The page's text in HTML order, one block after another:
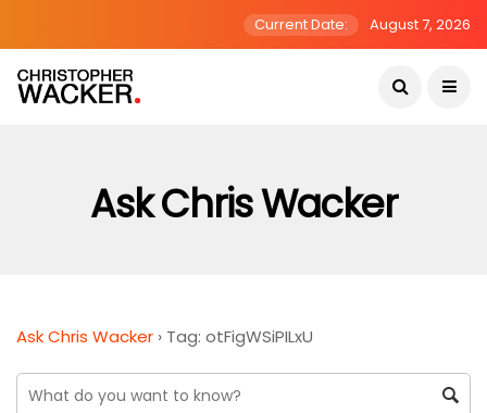
Current Date: August 7, 2026
Ask Chris Wacker
Ask Chris Wacker › Tag: otFigWSiPILxU